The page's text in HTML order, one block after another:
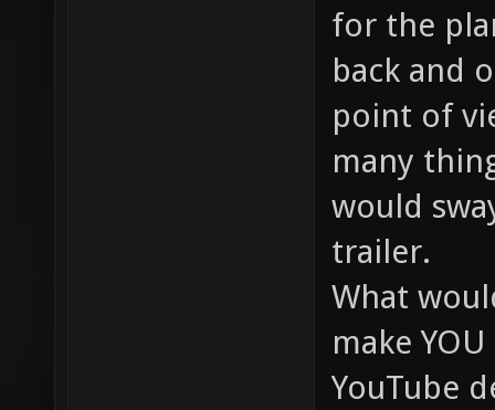
for the
back and
point of
many
would
trailer.
What
make
YouTube